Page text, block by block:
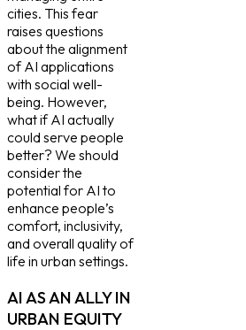
cities. This fear
raises questions
about the alignment
of AI applications
with social well-
being. However,
what if AI actually
could serve people
better? We should
consider the
potential for AI to
enhance people’s
comfort, inclusivity,
and overall quality of
life in urban settings.
AI AS AN ALLY IN
URBAN EQUITY